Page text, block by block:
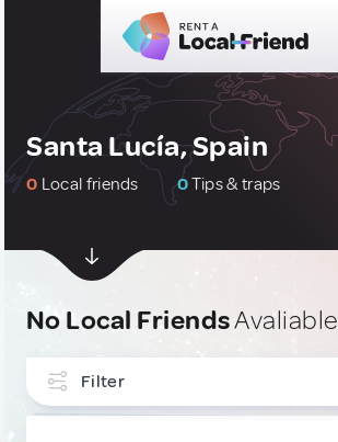
Santa Lucía, Spain
0 Local friends 0Tips & traps
No Local FriendsAvaliable
Filter